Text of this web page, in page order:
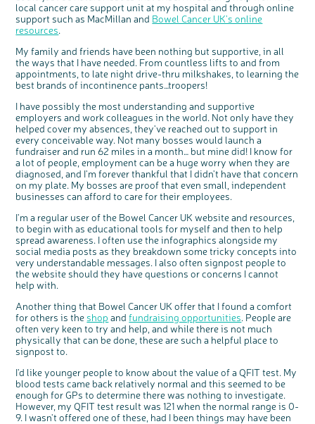
local cancer care support unit at my hospital and through online
support such as MacMillan and Bowel Cancer UK’s online
resources.
My family and friends have been nothing but supportive, in all
the ways that I have needed. From countless lifts to and from
appointments, to late night drive-thru milkshakes, to learning the
best brands of incontinence pants…troopers!
I have possibly the most understanding and supportive
employers and work colleagues in the world. Not only have they
helped cover my absences, they've reached out to support in
every conceivable way. Not many bosses would launch a
fundraiser and run 62 miles in a month… but mine did! I know for
a lot of people, employment can be a huge worry when they are
diagnosed, and I'm forever thankful that I didn't have that concern
on my plate. My bosses are proof that even small, independent
businesses can afford to care for their employees.
I'm a regular user of the Bowel Cancer UK website and resources,
to begin with as educational tools for myself and then to help
spread awareness. I often use the infographics alongside my
social media posts as they breakdown some tricky concepts into
very understandable messages. I also often signpost people to
the website should they have questions or concerns I cannot
help with.
Another thing that Bowel Cancer UK offer that I found a comfort
for others is the shop andfundraising opportunities. People are
often very keen to try and help, and while there is not much
physically that can be done, these are such a helpful place to
signpost to.
I'd like younger people to know about the value of a QFIT test. My
blood tests came back relatively normal and this seemed to be
enough for GPs to determine there was nothing to investigate.
However, my QFIT test result was 121 when the normal range is 0-
9. I wasn't offered one of these, had I been things may have been